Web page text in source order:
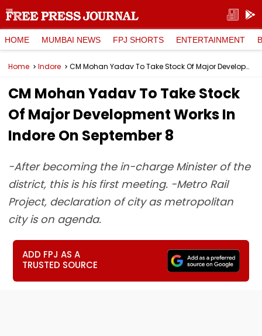
HOME MUMBAI NEWS FPJ SHORTS ENTERTAINMENT
Home Indore CM Mohan Yadav To Take Stock Of Major Development Works In Indore On September 8
CM Mohan Yadav To Take Stock
Of Major Development Works In
Indore On September 8
-After becoming the in-charge Minister of the
district, this is his first meeting. -Metro Rail
Project, declaration of city as metropolitan
city is on agenda.
ADD FPJ AS A
TRUSTED SOURCE